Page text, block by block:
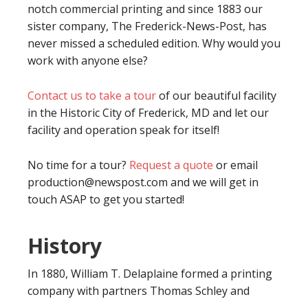
notch commercial printing and since 1883 our
sister company, The Frederick-News-Post, has
never missed a scheduled edition. Why would you
work with anyone else?
Contact us to take a tourof our beautiful facility
in the Historic City of Frederick, MD and let our
facility and operation speak for itself!
No time for a tour? Request a quote or email
production@newspost.com and we will get in
touch ASAP to get you started!
History
In 1880, William T. Delaplaine formed a printing
company with partners Thomas Schley and